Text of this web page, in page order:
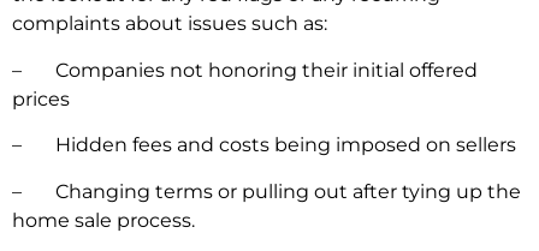
complaints about issues such as:
– Companies not honoring their initial offered
prices
– Hidden fees and costs being imposed on sellers
– Changing terms or pulling out after tying up the
home sale process.